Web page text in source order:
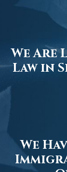
We Are
Law in
We